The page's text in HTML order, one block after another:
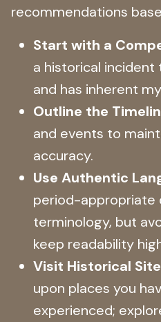
recommendations
Start with a
a historical
and has inherent
Outline the
and events to
accuracy.
Use Authentic
period-appropriate
terminology, but
keep readability
Visit Historical
upon places you
experienced;